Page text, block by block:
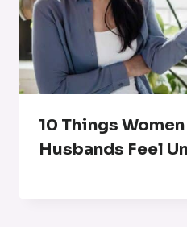
10 Things
Husbands Feel